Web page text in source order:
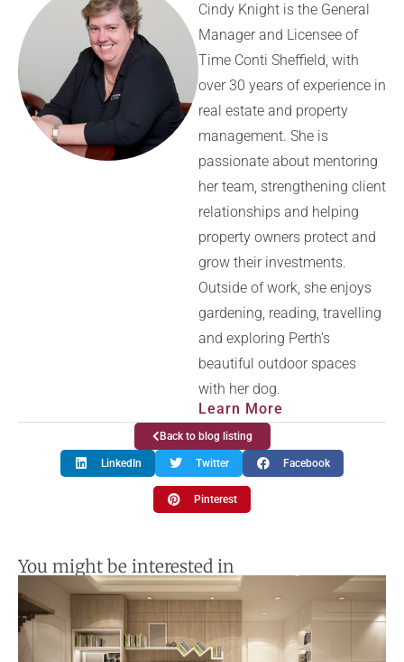
Cindy Knight is the General
Manager and Licensee of
Time Conti Sheffield, with
over 30 years of experience in
real estate and property
management. She is
passionate about mentoring
her team, strengthening client
relationships and helping
property owners protect and
grow their investments.
Outside of work, she enjoys
gardening, reading, travelling
and exploring Perth’s
beautiful outdoor spaces
with her dog.
Learn More
Back to blog listing
LinkedIn Twitter Facebook
Pinterest
You might be interested in